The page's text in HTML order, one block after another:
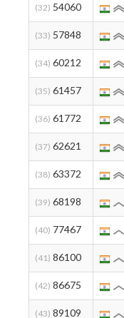
(32) 54060
(33) 57848
(34) 60212
(35) 61457
(36) 61772
(37) 62621
(38) 63372
(39) 68198
(40) 77467
(41) 86100
(42) 86675
(43) 89109